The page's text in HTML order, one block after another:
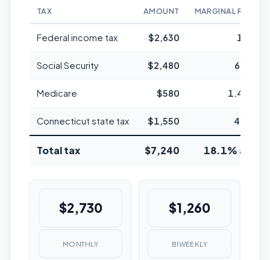
TAX AMOUNT MARGINAL RATE
Federal income tax $2,630 12%
Social Security $2,480 6.2%
Medicare $580 1.45%
Connecticut state tax $1,550 4.5%
Total tax $7,240 18.1% avg
$2,730
MONTHLY
$1,260
BIWEEKLY